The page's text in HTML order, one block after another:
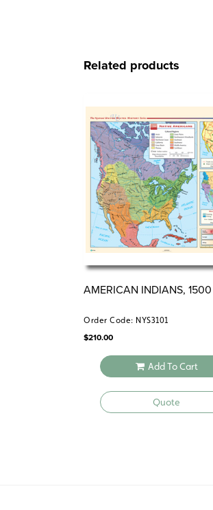
Related products
AMERICAN INDIANS, 1500
Order Code: NYS3101
$210.00
Add To Cart
Quote